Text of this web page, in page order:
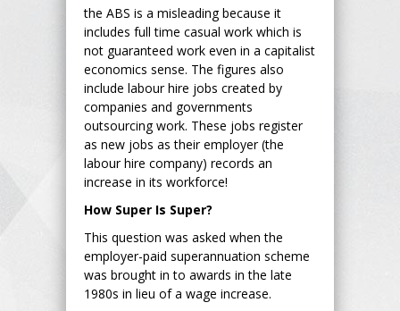
the ABS is a misleading because it
includes full time casual work which is
not guaranteed work even in a capitalist
economics sense. The figures also
include labour hire jobs created by
companies and governments
outsourcing work. These jobs register
as new jobs as their employer (the
labour hire company) records an
increase in its workforce!
How Super Is Super?
This question was asked when the
employer-paid superannuation scheme
was brought in to awards in the late
1980s in lieu of a wage increase.